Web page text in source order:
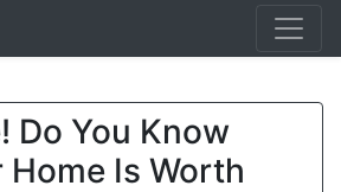
Do You Know
Home Is Worth